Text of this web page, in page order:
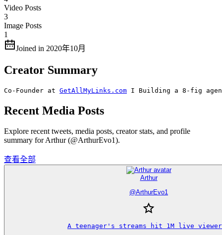
Video Posts
3
Image Posts
1
Joined in 2020年10月
Creator Summary
Co-Founder at GetAllMyLinks.com I Building a 8-fig
Recent Media Posts
Explore recent tweets, media posts, creator stats, and profile
summary for Arthur (@ArthurEvo1).
查看全部
Arthur
@ArthurEvo1
A teenager's streams hit 1M live